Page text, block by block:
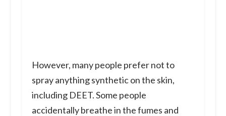
However, many people prefer not to
spray anything synthetic on the skin,
including DEET. Some people
accidentally breathe in the fumes and